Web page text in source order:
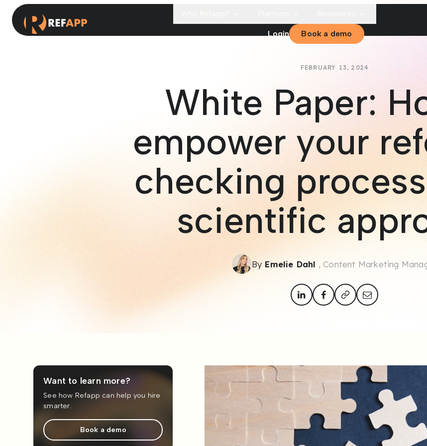
Login Book a demo
FEBRUARY 13, 2024
White Paper:
empower your
checking
scientific
By Emelie Dahl , Content Marketing
Want to learn more?
See how Refapp can help you hire
smarter.
Book a demo